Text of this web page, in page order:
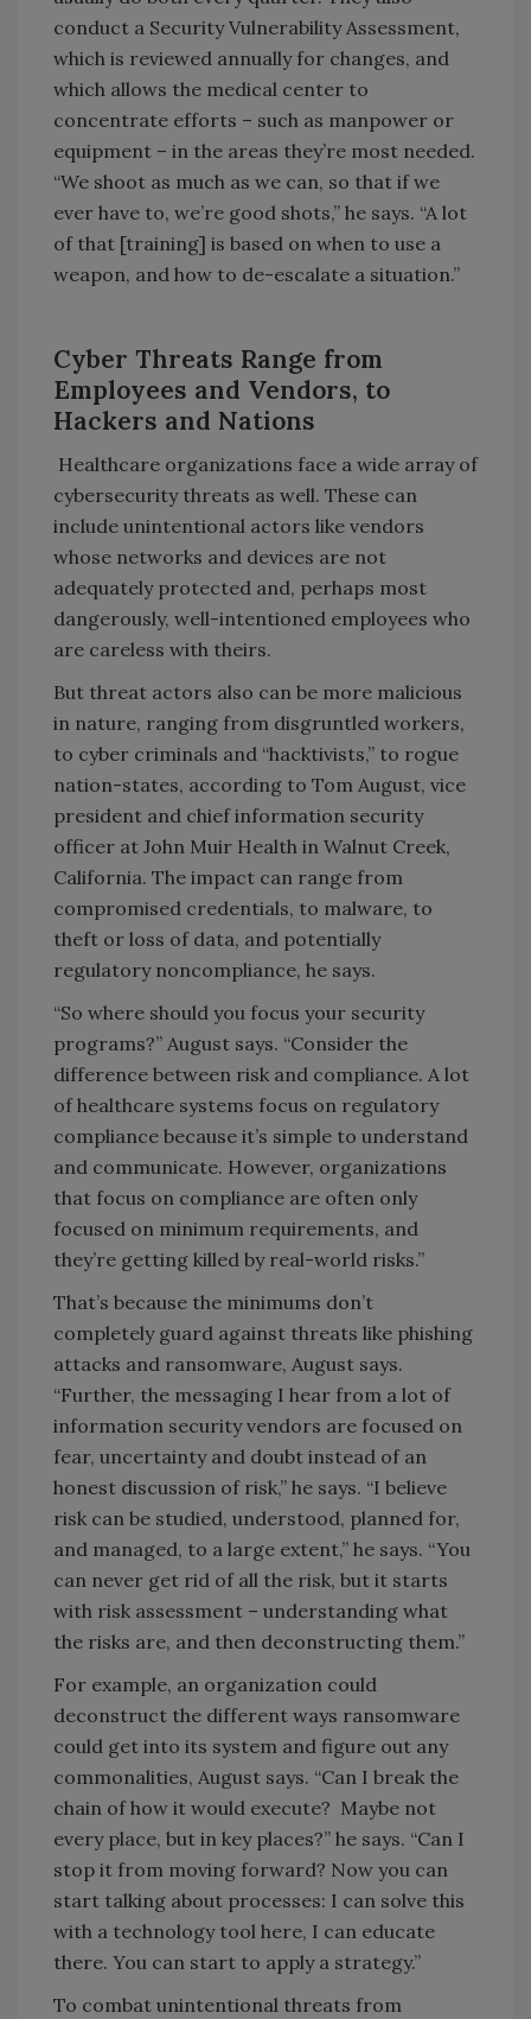
conduct a Security Vulnerability Assessment,
which is reviewed annually for changes, and
which allows the medical center to
concentrate efforts – such as manpower or
equipment – in the areas they’re most needed.
“We shoot as much as we can, so that if we
ever have to, we’re good shots,” he says. “A lot
of that [training] is based on when to use a
weapon, and how to de-escalate a situation.”
Cyber Threats Range from
Employees and Vendors, to
Hackers and Nations
Healthcare organizations face a wide array of
cybersecurity threats as well. These can
include unintentional actors like vendors
whose networks and devices are not
adequately protected and, perhaps most
dangerously, well-intentioned employees who
are careless with theirs.
But threat actors also can be more malicious
in nature, ranging from disgruntled workers,
to cyber criminals and “hacktivists,” to rogue
nation-states, according to Tom August, vice
president and chief information security
officer at John Muir Health in Walnut Creek,
California. The impact can range from
compromised credentials, to malware, to
theft or loss of data, and potentially
regulatory noncompliance, he says.
“So where should you focus your security
programs?” August says. “Consider the
difference between risk and compliance. A lot
of healthcare systems focus on regulatory
compliance because it’s simple to understand
and communicate. However, organizations
that focus on compliance are often only
focused on minimum requirements, and
they’re getting killed by real-world risks.”
That’s because the minimums don’t
completely guard against threats like phishing
attacks and ransomware, August says.
“Further, the messaging I hear from a lot of
information security vendors are focused on
fear, uncertainty and doubt instead of an
honest discussion of risk,” he says. “I believe
risk can be studied, understood, planned for,
and managed, to a large extent,” he says. “You
can never get rid of all the risk, but it starts
with risk assessment – understanding what
the risks are, and then deconstructing them.”
For example, an organization could
deconstruct the different ways ransomware
could get into its system and figure out any
commonalities, August says. “Can I break the
chain of how it would execute? Maybe not
every place, but in key places?” he says. “Can I
stop it from moving forward? Now you can
start talking about processes: I can solve this
with a technology tool here, I can educate
there. You can start to apply a strategy.”
To combat unintentional threats from